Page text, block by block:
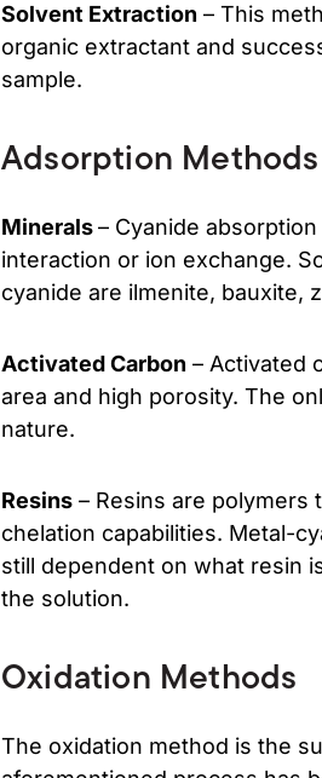
Solvent Extraction – This
organic extractant and
sample.
Adsorption Methods
Minerals– Cyanide
interaction or ion exchange.
cyanide are ilmenite, bauxite,
Activated Carbon – Activated
area and high porosity. The
nature.
Resins – Resins are
chelation capabilities. Metal-
still dependent on what resin
the solution.
Oxidation Methods
The oxidation method is the